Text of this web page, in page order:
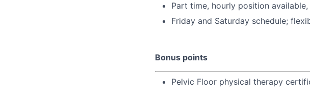
Part time, hourly position
Friday and Saturday schedule;
Bonus points
Pelvic Floor physical therapy